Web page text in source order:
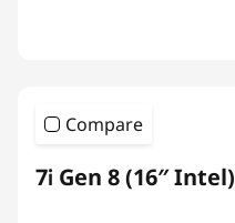
Compare
7i Gen 8 (16″ Intel)